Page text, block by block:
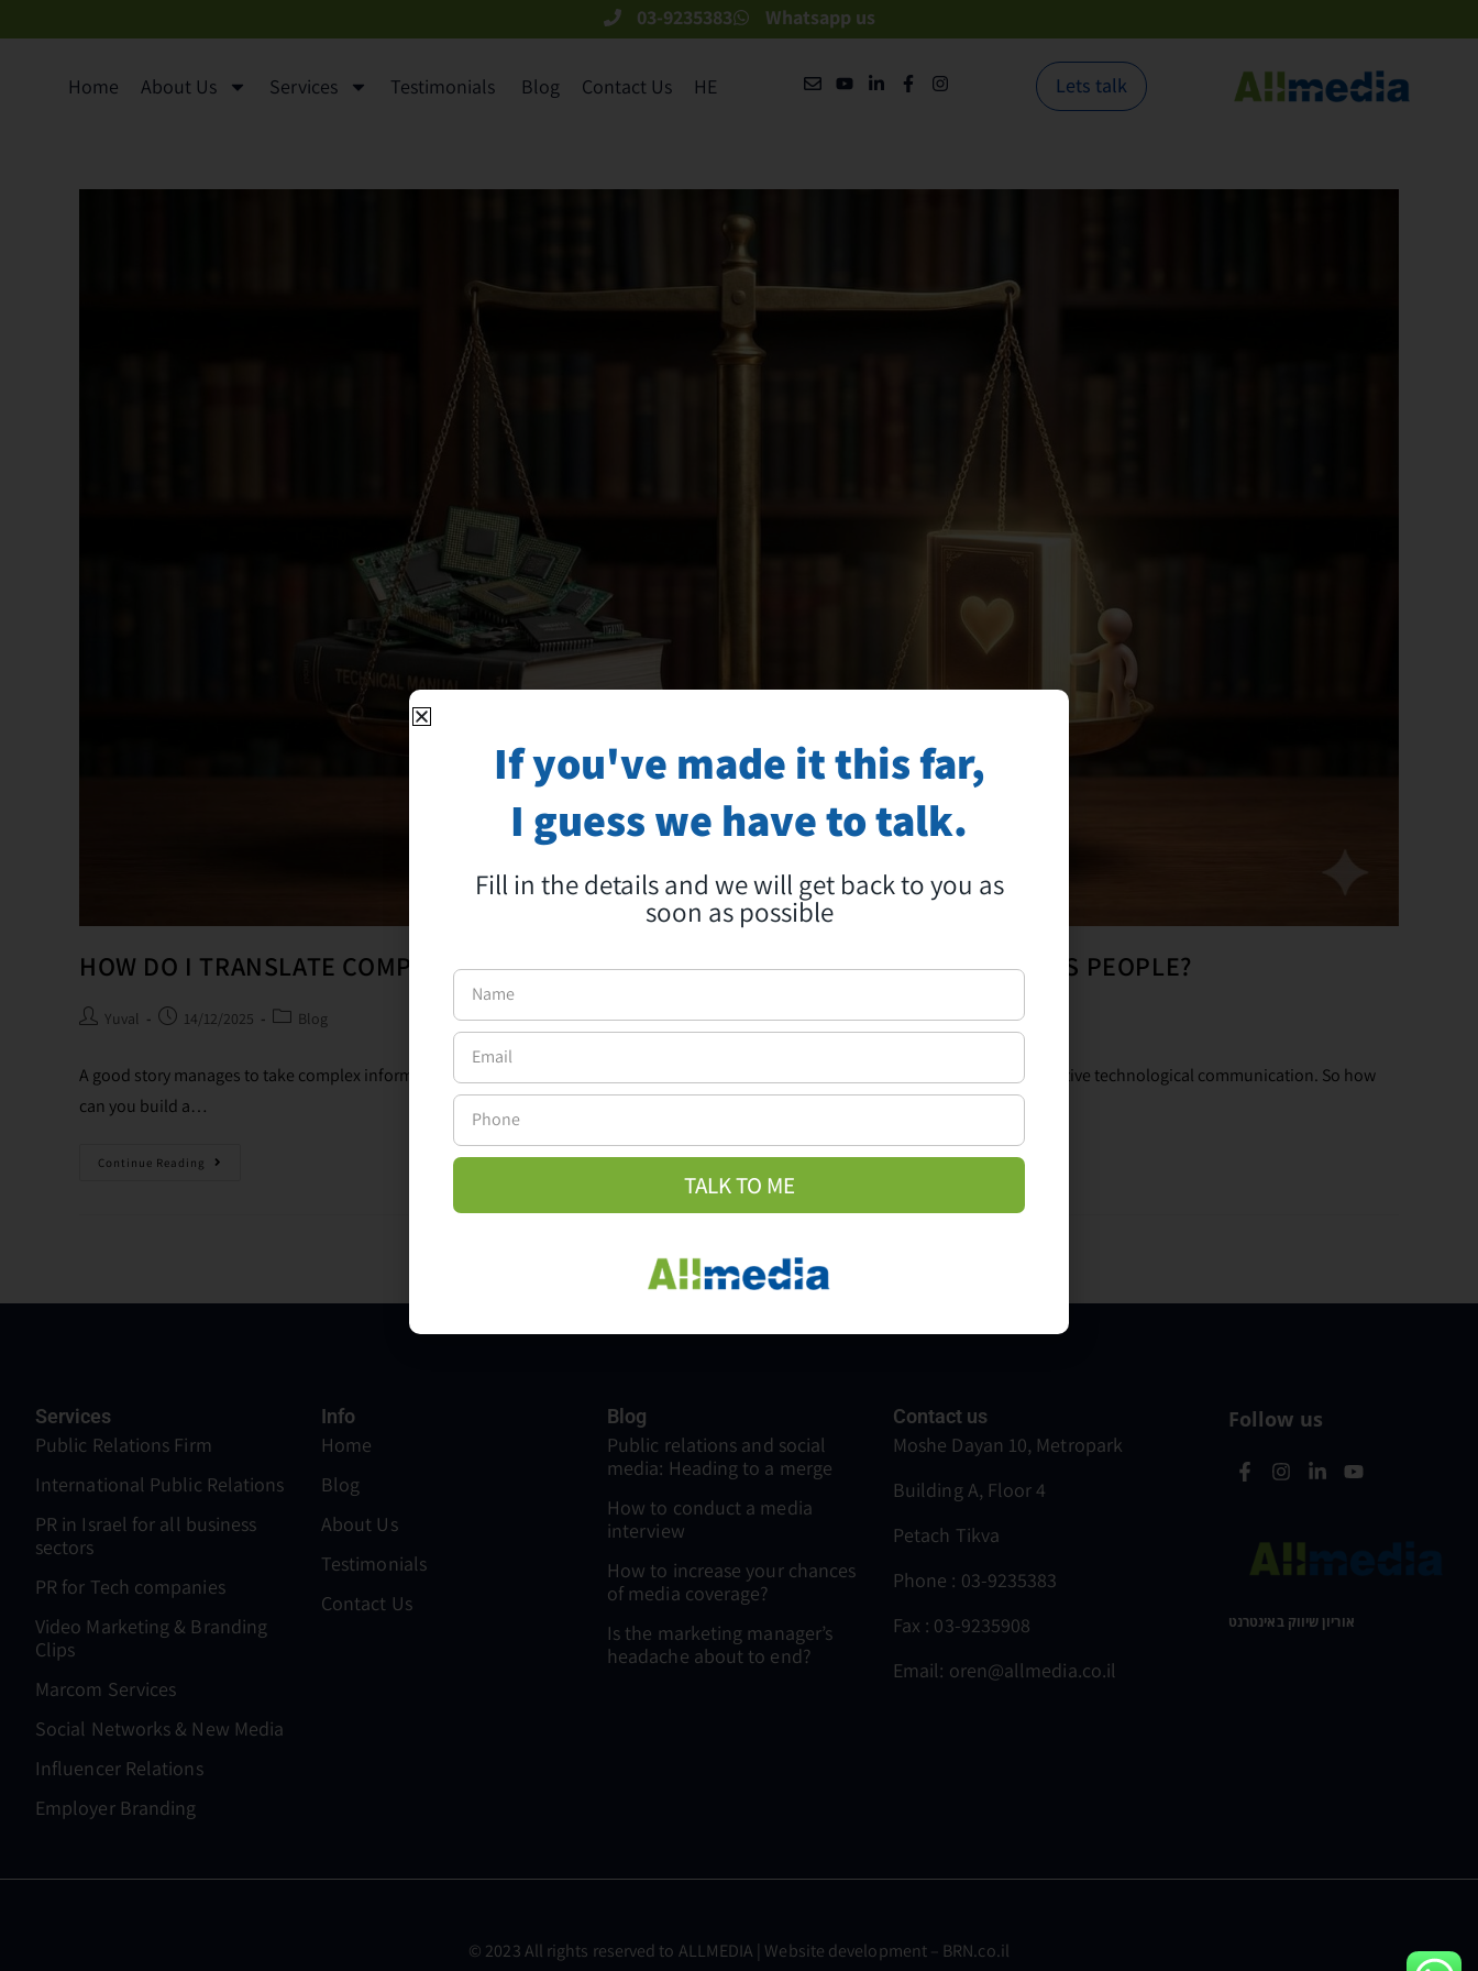
03-9235383 Whatsapp us
Home About Us Services Testimonials ​ Blog Contact Us HE Lets talk
HOW DO I TRANSLATE COMPLEX TECHNOLOGY INTO A MEDIA STORY THAT CONNECTS PEOPLE?
Yuval 14/12/2025 Blog
A good story manages to take complex information and make people understand, feel, and remember, and that's the true value of effective technological communication. So how
can you build a…
Continue Reading
Services
Public Relations Firm
International Public Relations
PR in Israel for all business
sectors
PR for Tech companies
Video Marketing & Branding
Clips
Marcom Services
Social Networks & New Media
Influencer Relations
Employer Branding
Info
Home
Blog
About Us
Testimonials
Contact Us
Blog
Public relations and social
media: Heading to a merge
How to conduct a media
interview
How to increase your chances
of media coverage?
Is the marketing manager’s
headache about to end?
Contact us
Moshe Dayan 10, Metropark
Building A, Floor 4
Petach Tikva
Phone : 03-9235383
Fax : 03-9235908
Email: oren@allmedia.co.il
Follow us
© 2023 All rights reserved to ALLMEDIA | Website development – BRN.co.il
If you've made it this far,
I guess we have to talk.
Fill in the details and we will get back to you as
soon as possible
TALK TO ME